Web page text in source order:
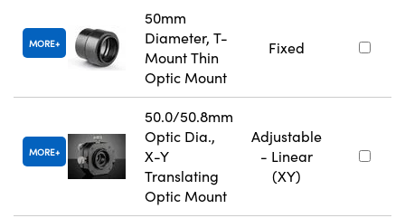
MORE
50mm
Diameter, T-
Mount Thin
Optic Mount
Fixed
MORE
50.0/50.8mm
Optic Dia.,
X-Y
Translating
Optic Mount
Adjustable
- Linear
(XY)